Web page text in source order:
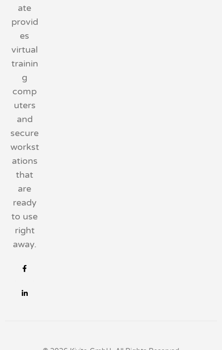
ate
provid
es
virtual
trainin
g
comp
uters
and
secure
workst
ations
that
are
ready
to use
right
away.